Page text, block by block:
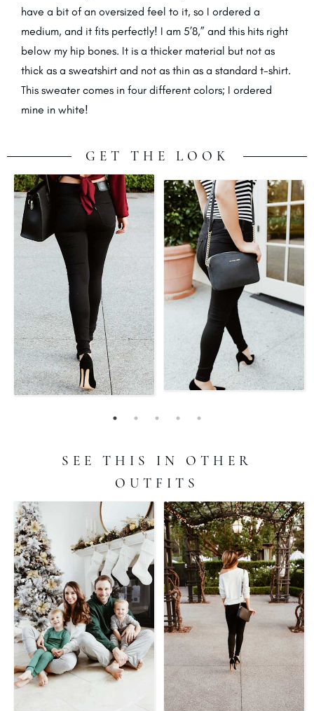
have a bit of an oversized feel to it, so I ordered a
medium, and it fits perfectly! I am 5’8,” and this hits right
below my hip bones. It is a thicker material but not as
thick as a sweatshirt and not as thin as a standard t-shirt.
This sweater comes in four different colors; I ordered
mine in white!
GET THE LOOK
SEE THIS IN OTHER
OUTFITS